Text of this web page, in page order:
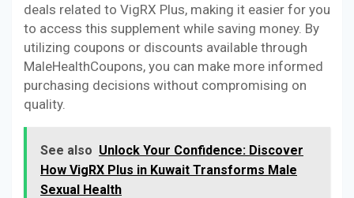
deals related to VigRX Plus, making it easier for you
to access this supplement while saving money. By
utilizing coupons or discounts available through
MaleHealthCoupons, you can make more informed
purchasing decisions without compromising on
quality.
See also Unlock Your Confidence: Discover
How VigRX Plus in Kuwait Transforms Male
Sexual Health